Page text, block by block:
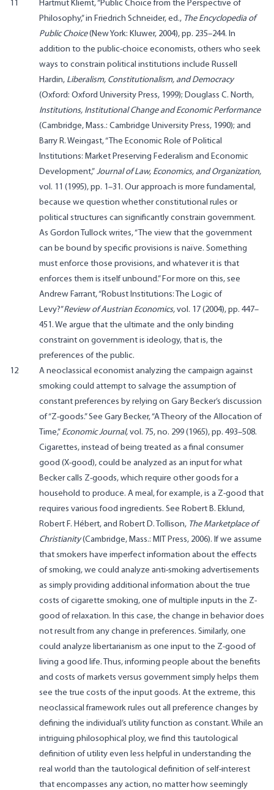
11
Hartmut Kliemt, “Public Choice from the Perspective of
Philosophy,” in Friedrich Schneider, ed., The Encyclopedia of
Public Choice(New York: Kluwer, 2004), pp. 235–244. In
addition to the public-choice economists, others who seek
ways to constrain political institutions include Russell
Hardin, Liberalism, Constitutionalism, and Democracy
(Oxford: Oxford University Press, 1999); Douglass C. North,
Institutions, Institutional Change and Economic Performance
(Cambridge, Mass.: Cambridge University Press, 1990); and
Barry R. Weingast, “The Economic Role of Political
Institutions: Market Preserving Federalism and Economic
Development,” Journal of Law, Economics, and Organization,
vol. 11 (1995), pp. 1–31. Our approach is more fundamental,
because we question whether constitutional rules or
political structures can significantly constrain government.
As Gordon Tullock writes, “The view that the government
can be bound by specific provisions is naïve. Something
must enforce those provisions, and whatever it is that
enforces them is itself unbound.” For more on this, see
Andrew Farrant,“Robust Institutions: The Logic of
Levy?”Review of Austrian Economics, vol. 17 (2004), pp. 447–
451. We argue that the ultimate and the only binding
constraint on government is ideology, that is, the
preferences of the public.
12
A neoclassical economist analyzing the campaign against
smoking could attempt to salvage the assumption of
constant preferences by relying on Gary Becker’s discussion
of “Z-goods.” See Gary Becker, “A Theory of the Allocation of
Time,” Economic Journal, vol. 75, no. 299 (1965), pp. 493–508.
Cigarettes, instead of being treated as a final consumer
good (X-good), could be analyzed as an input for what
Becker calls Z-goods, which require other goods for a
household to produce. A meal, for example, is a Z-good that
requires various food ingredients. See Robert B. Eklund,
Robert F. Hébert, and Robert D. Tollison, The Marketplace of
Christianity(Cambridge, Mass.: MIT Press, 2006). If we assume
that smokers have imperfect information about the effects
of smoking, we could analyze anti-smoking advertisements
as simply providing additional information about the true
costs of cigarette smoking, one of multiple inputs in the Z-
good of relaxation. In this case, the change in behavior does
not result from any change in preferences. Similarly, one
could analyze libertarianism as one input to the Z-good of
living a good life. Thus, informing people about the benefits
and costs of markets versus government simply helps them
see the true costs of the input goods. At the extreme, this
neoclassical framework rules out all preference changes by
defining the individual’s utility function as constant. While an
intriguing philosophical ploy, we find this tautological
definition of utility even less helpful in understanding the
real world than the tautological definition of self-interest
that encompasses any action, no matter how seemingly